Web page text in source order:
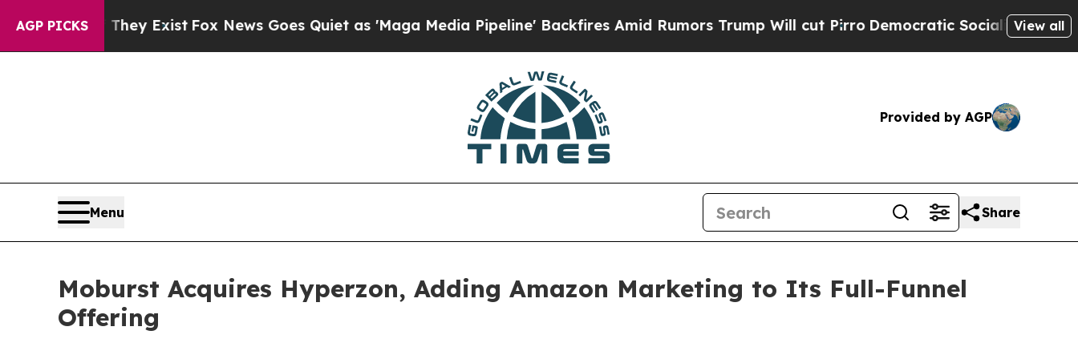
AGP PICKS
ExistFox News Goes Quiet as 'Maga Media Pipeline' Backfires Amid Rumors Trump Will cut PirroDemocratic Socialists of America View all
Provided by AGP
Menu Share
Moburst Acquires Hyperzon, Adding Amazon Marketing to Its Full-Funnel
Offering